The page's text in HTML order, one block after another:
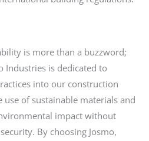
is more than a buzzword;
Industries is dedicated to
into our construction
of sustainable materials and
impact without
By choosing Josmo,